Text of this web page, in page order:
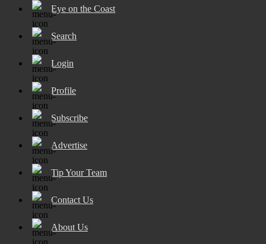
Eye on the Coast
Search
Login
Profile
Subscribe
Advertise
Tip Your Team
Contact Us
About Us